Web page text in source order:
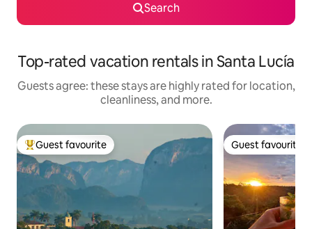
Search
Top-rated vacation rentals in Santa Lucía
Guests agree: these stays are highly rated for location,
cleanliness, and more.
Top guest favourite
Guest favourite Guest favourite
Guest favourite